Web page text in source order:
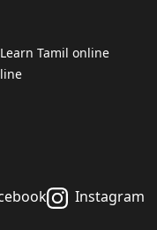
Learn Tamil online
Instagram